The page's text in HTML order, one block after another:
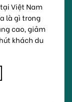
Việt Nam
là gì trong
cao, giảm
khách du